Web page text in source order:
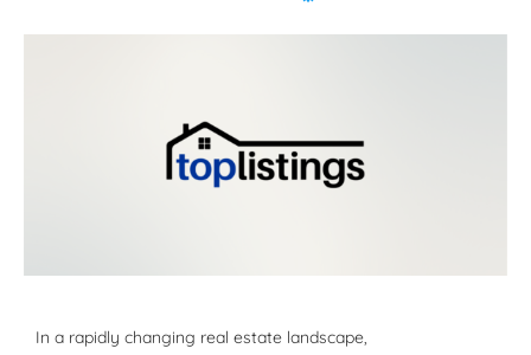
In a rapidly changing real estate landscape,